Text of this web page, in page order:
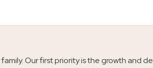
Our first priority is the growth and